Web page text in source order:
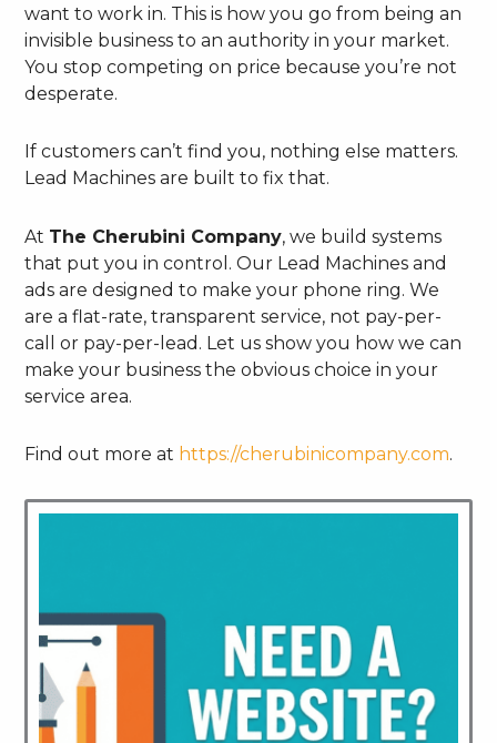
want to work in. This is how you go from being an
invisible business to an authority in your market.
You stop competing on price because you’re not
desperate.
If customers can’t find you, nothing else matters.
Lead Machines are built to fix that.
At The Cherubini Company, we build systems
that put you in control. Our Lead Machines and
ads are designed to make your phone ring. We
are a flat-rate, transparent service, not pay-per-
call or pay-per-lead. Let us show you how we can
make your business the obvious choice in your
service area.
Find out more at https://cherubinicompany.com.